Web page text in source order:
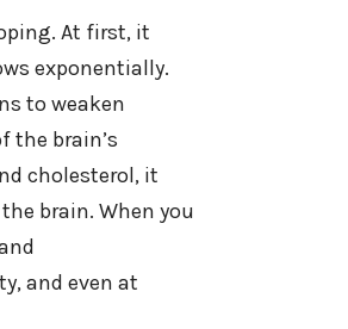
At first, it
exponentially.
to weaken
the brain’s
cholesterol, it
brain. When you
and even at